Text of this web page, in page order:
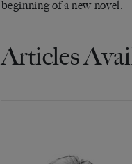
beginning of a new novel.
Articles